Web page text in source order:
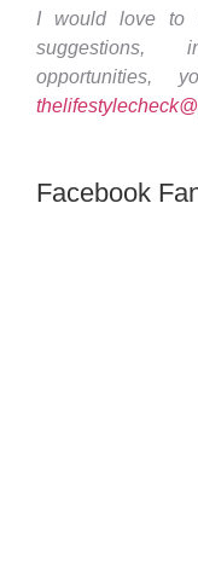
I would love to
suggestions,
Facebook